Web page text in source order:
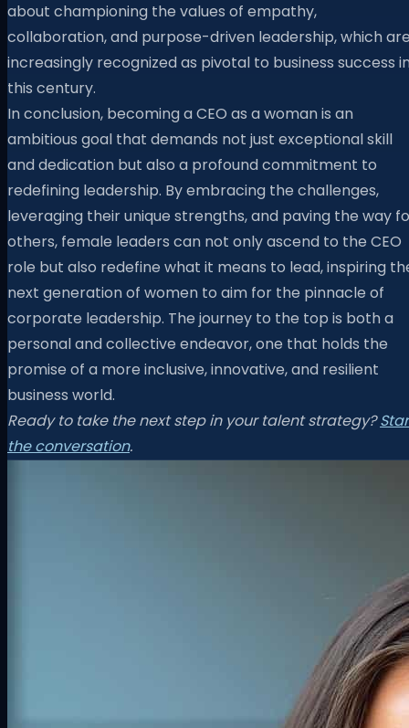
about championing the values of empathy,
collaboration, and purpose-driven leadership, which
increasingly recognized as pivotal to business success
this century.
In conclusion, becoming a CEO as a woman is an
ambitious goal that demands not just exceptional skill
and dedication but also a profound commitment to
redefining leadership. By embracing the challenges,
leveraging their unique strengths, and paving the way
others, female leaders can not only ascend to the CEO
role but also redefine what it means to lead, inspiring
next generation of women to aim for the pinnacle of
corporate leadership. The journey to the top is both a
personal and collective endeavor, one that holds the
promise of a more inclusive, innovative, and resilient
business world.
Ready to take the next step in your talent strategy?
the conversation.